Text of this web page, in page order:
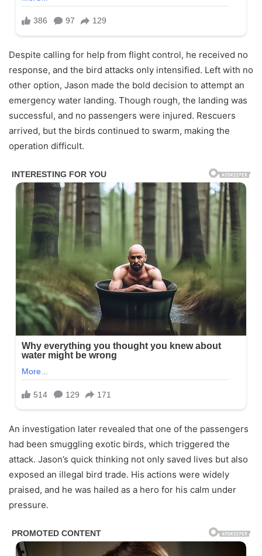
Despite calling for help from flight control, he received no
response, and the bird attacks only intensified. Left with no
other option, Jason made the bold decision to attempt an
emergency water landing. Though rough, the landing was
successful, and no passengers were injured. Rescuers
arrived, but the birds continued to swarm, making the
operation difficult.
An investigation later revealed that one of the passengers
had been smuggling exotic birds, which triggered the
attack. Jason’s quick thinking not only saved lives but also
exposed an illegal bird trade. His actions were widely
praised, and he was hailed as a hero for his calm under
pressure.